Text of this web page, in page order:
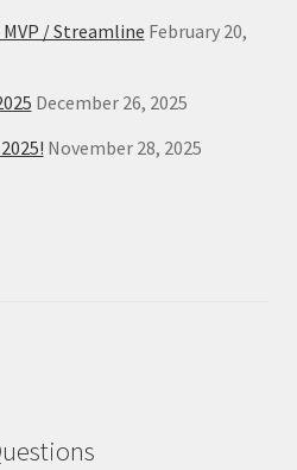
MVP / Streamline February 20,
December 26, 2025
November 28, 2025